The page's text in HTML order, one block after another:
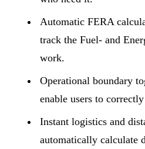
Automatic FERA
track the Fuel- and
work.
Operational boundary
enable users to
Instant logistics and
automatically calculate